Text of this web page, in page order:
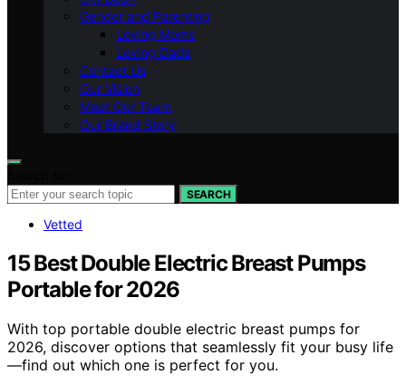
Gender and Parenting
Loving Moms
Loving Dads
Contact Us
Our Vision
Meet Our Team
Our Brand Story
SEARCH
Vetted
15 Best Double Electric Breast Pumps
Portable for 2026
With top portable double electric breast pumps for
2026, discover options that seamlessly fit your busy life
—find out which one is perfect for you.